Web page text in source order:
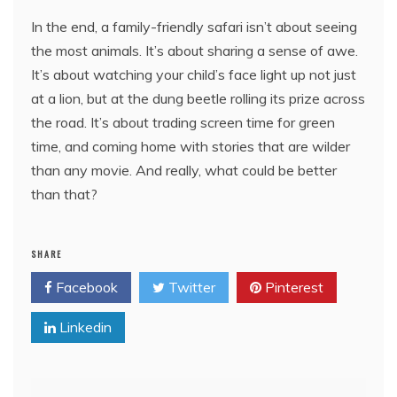
In the end, a family-friendly safari isn’t about seeing
the most animals. It’s about sharing a sense of awe.
It’s about watching your child’s face light up not just
at a lion, but at the dung beetle rolling its prize across
the road. It’s about trading screen time for green
time, and coming home with stories that are wilder
than any movie. And really, what could be better
than that?
SHARE
Facebook Twitter Pinterest
Linkedin